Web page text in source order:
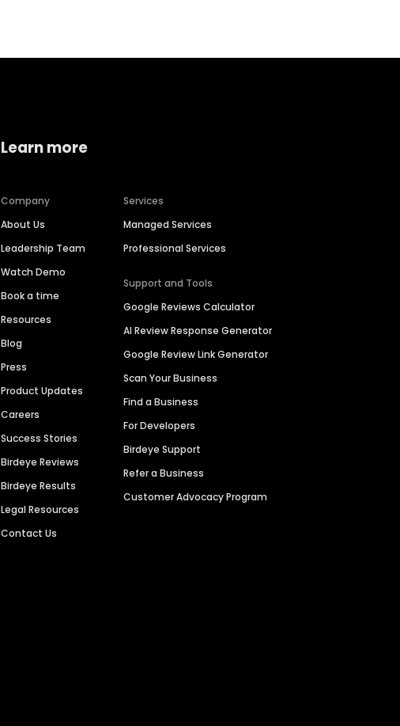
Learn more
Company
About Us
Leadership Team
Watch Demo
Book a time
Resources
Blog
Press
Product Updates
Careers
Success Stories
Birdeye Reviews
Birdeye Results
Legal Resources
Contact Us
Services
Managed Services
Professional Services
Support and Tools
Google Reviews Calculator
AI Review Response Generator
Google Review Link Generator
Scan Your Business
Find a Business
For Developers
Birdeye Support
Refer a Business
Customer Advocacy Program